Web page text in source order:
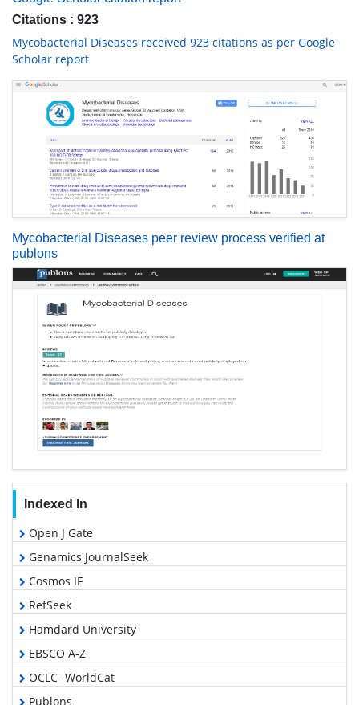
Citations : 923
Mycobacterial Diseases received 923 citations as per Google
Scholar report
Mycobacterial Diseases peer review process verified at
publons
Indexed In
Open J Gate
Genamics JournalSeek
Cosmos IF
RefSeek
Hamdard University
EBSCO A-Z
OCLC- WorldCat
Publons